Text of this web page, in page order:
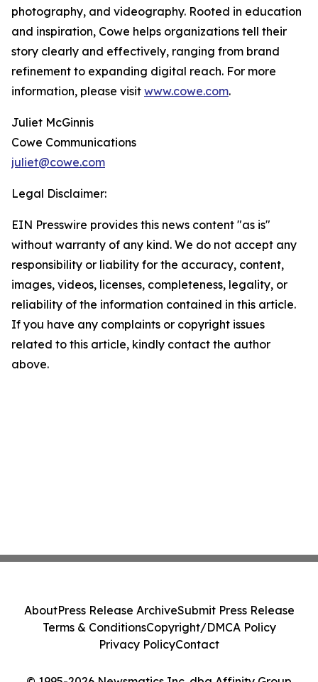
photography, and videography. Rooted in education
and inspiration, Cowe helps organizations tell their
story clearly and effectively, ranging from brand
refinement to expanding digital reach. For more
information, please visit www.cowe.com.
Juliet McGinnis
Cowe Communications
juliet@cowe.com
Legal Disclaimer:
EIN Presswire provides this news content "as is"
without warranty of any kind. We do not accept any
responsibility or liability for the accuracy, content,
images, videos, licenses, completeness, legality, or
reliability of the information contained in this article.
If you have any complaints or copyright issues
related to this article, kindly contact the author
above.
AboutPress Release ArchiveSubmit Press Release
Terms & ConditionsCopyright/DMCA Policy
Privacy PolicyContact